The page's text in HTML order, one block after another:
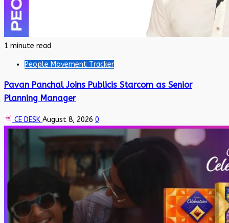
1 minute read
People Movement Tracker
Pavan Panchal Joins Publicis Starcom as Senior
Planning Manager
CE DESK August 8, 2026 0